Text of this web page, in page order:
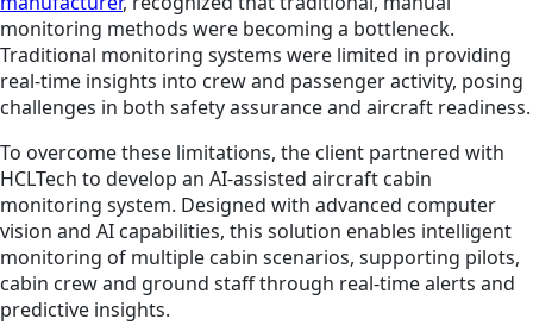
monitoring methods were becoming a bottleneck.
Traditional monitoring systems were limited in providing
real-time insights into crew and passenger activity, posing
challenges in both safety assurance and aircraft readiness.
To overcome these limitations, the client partnered with
HCLTech to develop an AI-assisted aircraft cabin
monitoring system. Designed with advanced computer
vision and AI capabilities, this solution enables intelligent
monitoring of multiple cabin scenarios, supporting pilots,
cabin crew and ground staff through real-time alerts and
predictive insights.